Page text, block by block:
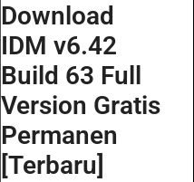
Download
IDM v6.42
Build 63 Full
Version Gratis
Permanen
[Terbaru]